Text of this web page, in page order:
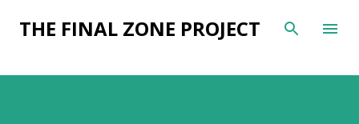
Skip to main content
THE FINAL ZONE PROJECT